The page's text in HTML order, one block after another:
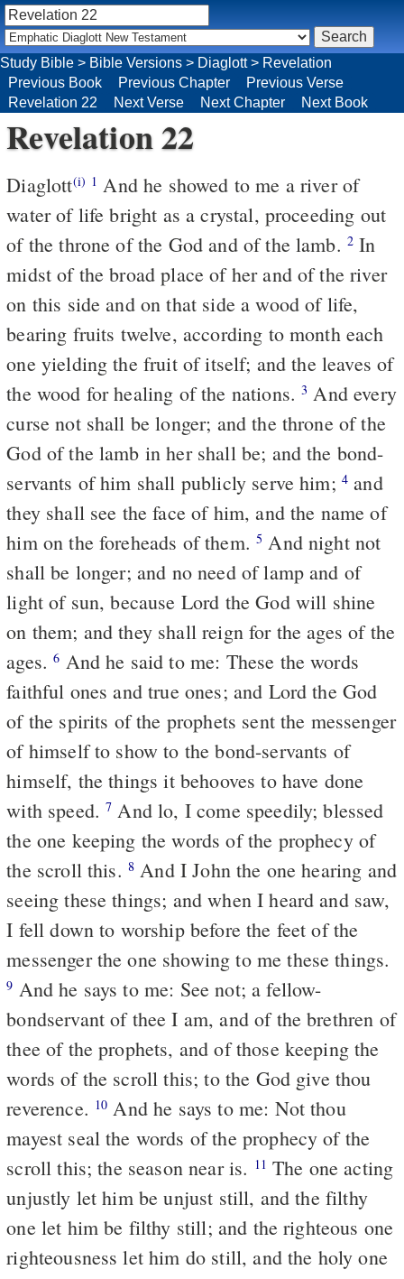
Study Bible > Bible Versions > Diaglott> Revelation
Previous Book
Previous Chapter
Previous Verse
Revelation 22
Next Verse Next Chapter Next Book
Revelation 22
Diaglott(i) 1
water of life bright as a crystal, proceeding out
of the throne of the God and of the lamb. 2 In
midst of the broad place of her and of the river
on this side and on that side a wood of life,
bearing fruits twelve, according to month each
one yielding the fruit of itself; and the leaves of
the wood for healing of the nations.3
curse not shall be longer; and the throne of the
God of the lamb in her shall be; and the bond-
servants of him shall publicly serve him; 4 and
they shall see the face of him, and the name of
him on the foreheads of them.5
shall be longer; and no need of lamp and of
light of sun, because Lord the God will shine
on them; and they shall reign for the ages of the
ages.6
faithful ones and true ones; and Lord the God
of the spirits of the prophets sent the messenger
of himself to show to the bond-servants of
himself, the things it behooves to have done
with speed.7
the one keeping the words of the prophecy of
the scroll this. 8
seeing these things; and when I heard and saw,
I fell down to worship before the feet of the
messenger the one showing to me these things.
9
bondservant of thee I am, and of the brethren of
thee of the prophets, and of those keeping the
words of the scroll this; to the God give thou
reverence. 10
mayest seal the words of the prophecy of the
scroll this; the season near is. 11
unjustly let him be unjust still, and the filthy
one let him be filthy still; and the righteous one
righteousness let him do still, and the holy one